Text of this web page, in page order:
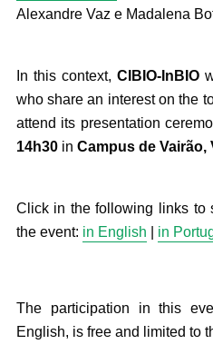
Alexandre Vaz e Madalena
In this context, CIBIO-InBIO
who share an interest on the
attend its presentation
14h30in Campus de Vairão,
Click in the following links to
the event: in English in
The participation in this
English, is free and limited to